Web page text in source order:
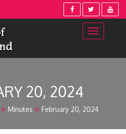
20, 2024
Minutes February 20, 2024